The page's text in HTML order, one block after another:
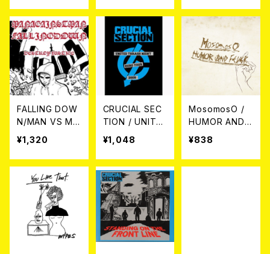
FALLING DOW
N/MAN VS MA
N / DESTROY
JUSTICE (Split
CD)
¥1,320
CRUCIAL SEC
TION / UNITE
D THRASH NI
GHT EURO TO
UR 2009 DVD
¥1,048
MosomosO /
HUMOR AND F
EVER CD
¥838